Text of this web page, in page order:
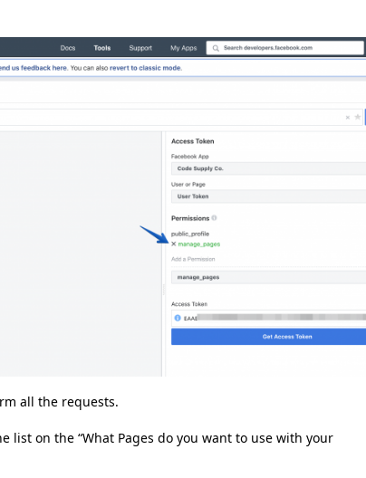
all the requests.
list on the “What Pages do you want to use with your